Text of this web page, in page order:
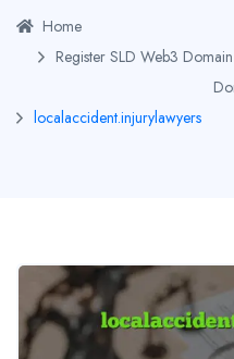
Home
Register SLD Web3 Domain
localaccident.injurylawyers